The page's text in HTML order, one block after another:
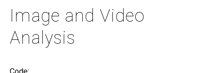
Image and Video
Analysis